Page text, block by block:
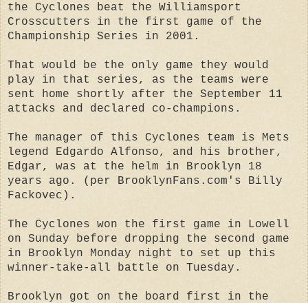
the Cyclones beat the Williamsport
Crosscutters in the first game of the
Championship Series in 2001.
That would be the only game they would
play in that series, as the teams were
sent home shortly after the September 11
attacks and declared co-champions.
The manager of this Cyclones team is Mets
legend Edgardo Alfonso, and his brother,
Edgar, was at the helm in Brooklyn 18
years ago. (per BrooklynFans.com's Billy
Fackovec).
The Cyclones won the first game in Lowell
on Sunday before dropping the second game
in Brooklyn Monday night to set up this
winner-take-all battle on Tuesday.
Brooklyn got on the board first in the